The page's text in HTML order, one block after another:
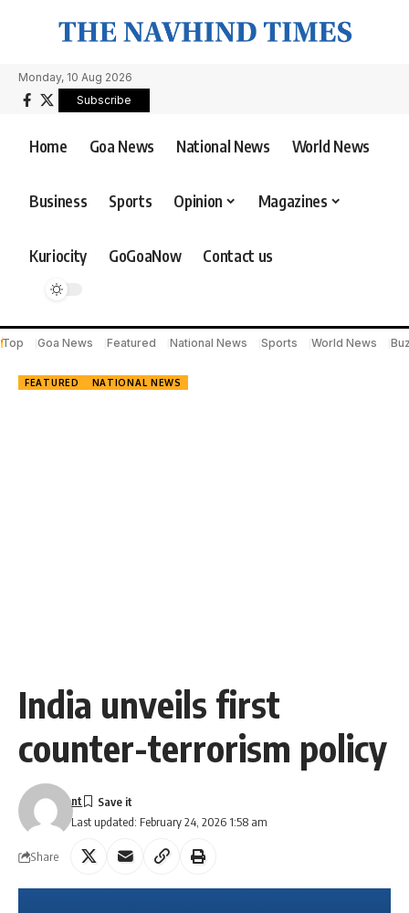
Monday, 10 Aug 2026
Subscribe
Home Goa News National News World News
Business Sports Opinion Magazines
Kuriocity GoGoaNow Contact us
Top Goa News Featured National News Sports World News
FEATURED NATIONAL NEWS
India unveils first
counter-terrorism policy
Last updated: February 24, 2026 1:58 am
nt
Share